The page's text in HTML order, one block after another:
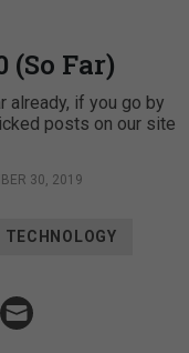
(So Far)
already, if you go by
posts on our site
30, 2019
TECHNOLOGY